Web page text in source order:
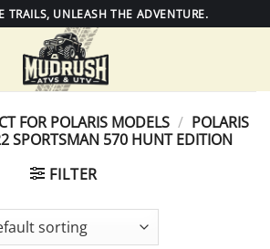
TRAILS, UNLEASH THE ADVENTURE.
FOR POLARIS MODELS / POLARIS
SPORTSMAN 570 HUNT EDITION
FILTER